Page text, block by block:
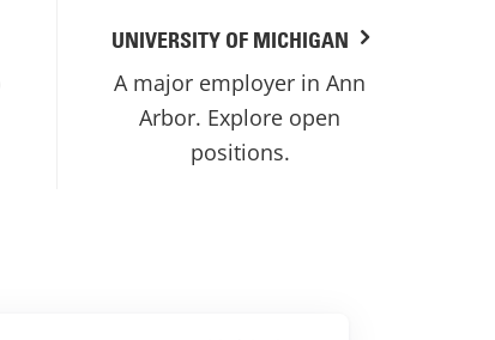
UNIVERSITY OF MICHIGAN
A major employer in Ann
Arbor. Explore open
positions.